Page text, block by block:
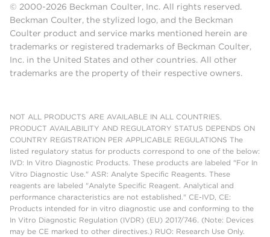
© 2000-2026 Beckman Coulter, Inc. All rights reserved.
Beckman Coulter, the stylized logo, and the Beckman
Coulter product and service marks mentioned herein are
trademarks or registered trademarks of Beckman Coulter,
Inc. in the United States and other countries. All other
trademarks are the property of their respective owners.
NOT ALL PRODUCTS ARE AVAILABLE IN ALL COUNTRIES.
PRODUCT AVAILABILITY AND REGULATORY STATUS DEPENDS ON
COUNTRY REGISTRATION PER APPLICABLE REGULATIONS The
listed regulatory status for products correspond to one of the below:
IVD: In Vitro Diagnostic Products. These products are labeled "For In
Vitro Diagnostic Use." ASR: Analyte Specific Reagents. These
reagents are labeled "Analyte Specific Reagent. Analytical and
performance characteristics are not established." CE-IVD, CE:
Products intended for in vitro diagnostic use and conforming to the
In Vitro Diagnostic Regulation (IVDR) (EU) 2017/746. (Note: Devices
may be CE marked to other directives.) RUO: Research Use Only.